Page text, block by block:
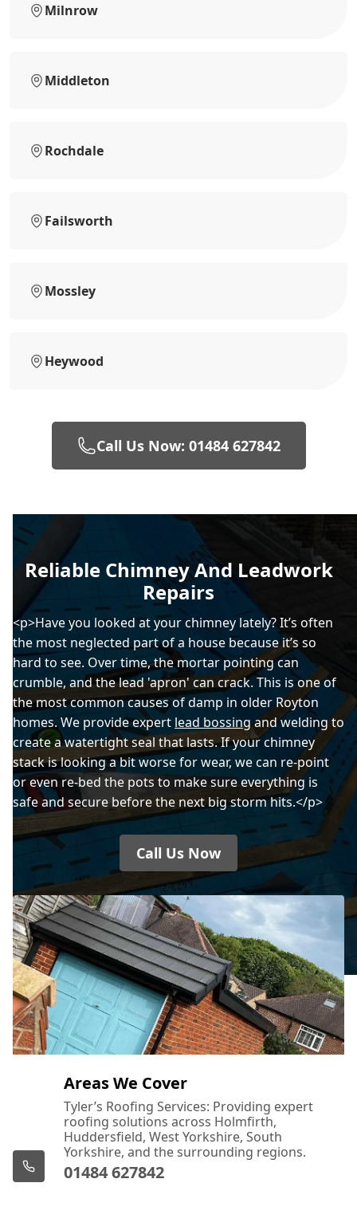
Milnrow
Middleton
Rochdale
Failsworth
Mossley
Heywood
Call Us Now: 01484 627842
Reliable Chimney And Leadwork
Repairs
<p>Have you looked at your chimney lately? It’s often
the most neglected part of a house because it’s so
hard to see. Over time, the mortar pointing can
crumble, and the lead 'apron' can crack. This is one of
the most common causes of damp in older Royton
homes. We provide expert lead bossingand welding to
create a watertight seal that lasts. If your chimney
stack is looking a bit worse for wear, we can re-point
or even re-bed the pots to make sure everything is
safe and secure before the next big storm hits.</p>
Call Us Now
Areas We Cover
Tyler’s Roofing Services: Providing expert
roofing solutions across Holmfirth,
Huddersfield, West Yorkshire, South
Yorkshire, and the surrounding regions.
01484 627842